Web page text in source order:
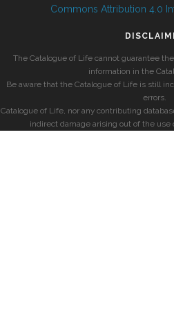
Commons Attribution 4.0
The Catalogue of Life cannot guarantee
information in the
Be aware that the Catalogue of Life is still
errors.
Catalogue of Life, nor any contributing
indirect damage arising out of the use